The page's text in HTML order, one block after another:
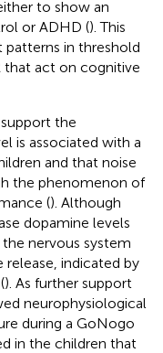
to show an
or ADHD (). This
in threshold
that act on cognitive
the
is associated with a
and that noise
the phenomenon of
(). Although
dopamine levels
nervous system
release, indicated by
). As further support
neurophysiological
during a GoNogo
in the children that